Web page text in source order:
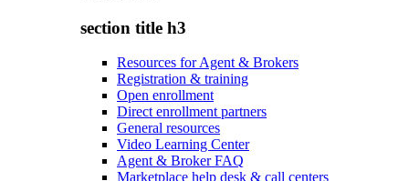
section title h3
Resources for Agent & Brokers
Registration & training
Open enrollment
Direct enrollment partners
General resources
Video Learning Center
Agent & Broker FAQ
Marketplace help desk & call centers